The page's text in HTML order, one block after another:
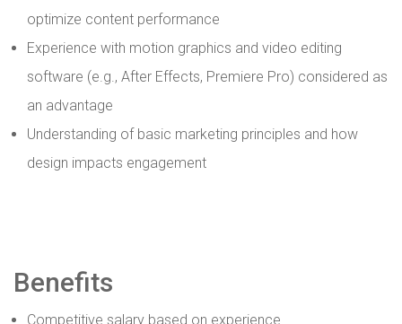
optimize content performance
Experience with motion graphics and video editing
software (e.g., After Effects, Premiere Pro) considered as
an advantage
Understanding of basic marketing principles and how
design impacts engagement
Benefits
Competitive salary based on experience